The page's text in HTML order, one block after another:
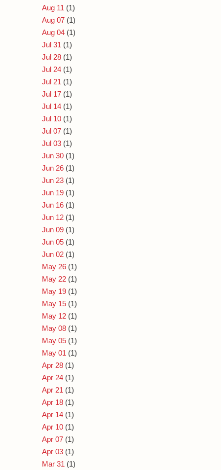
Aug 11 (1)
Aug 07 (1)
Aug 04 (1)
Jul 31 (1)
Jul 28 (1)
Jul 24 (1)
Jul 21 (1)
Jul 17 (1)
Jul 14 (1)
Jul 10 (1)
Jul 07 (1)
Jul 03 (1)
Jun 30 (1)
Jun 26 (1)
Jun 23 (1)
Jun 19 (1)
Jun 16 (1)
Jun 12 (1)
Jun 09 (1)
Jun 05 (1)
Jun 02 (1)
May 26 (1)
May 22 (1)
May 19 (1)
May 15 (1)
May 12 (1)
May 08 (1)
May 05 (1)
May 01 (1)
Apr 28 (1)
Apr 24 (1)
Apr 21 (1)
Apr 18 (1)
Apr 14 (1)
Apr 10 (1)
Apr 07 (1)
Apr 03 (1)
Mar 31 (1)